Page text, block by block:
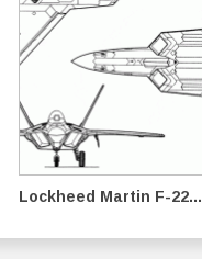
Lockheed Martin F-22...